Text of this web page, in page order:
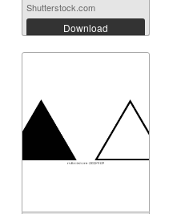
Shutterstock.com
Download